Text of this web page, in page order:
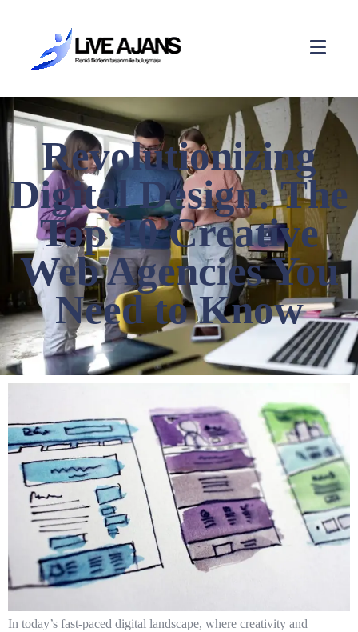
Revolutionizing
Digital Design: The
Top 10 Creative
Web Agencies You
Need to Know
In today’s fast-paced digital landscape, where creativity and